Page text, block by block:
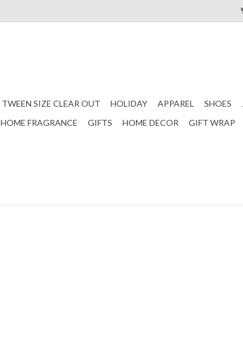
TWEEN SIZE CLEAR OUT HOLIDAY APPAREL SHOES
HOME FRAGRANCE GIFTS HOME DECOR GIFT WRAP